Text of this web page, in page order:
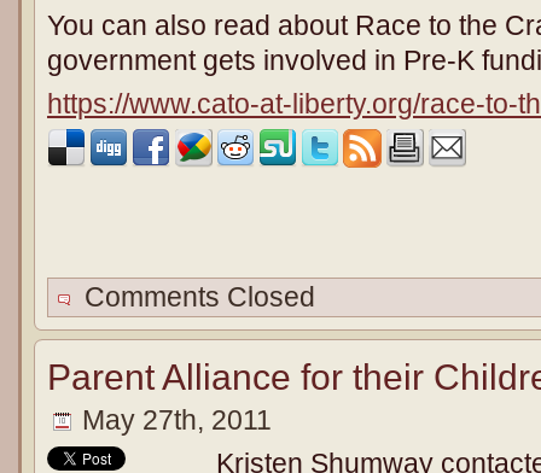
You can also read about Race to the
government gets involved in Pre-K
https://www.cato-at-liberty.org/race-to-
Comments Closed
Parent Alliance for their
May 27th, 2011
Kristen Shumway